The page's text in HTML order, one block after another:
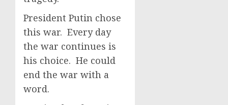
President Putin chose
this war. Every day
the war continues is
his choice. He could
end the war with a
word.